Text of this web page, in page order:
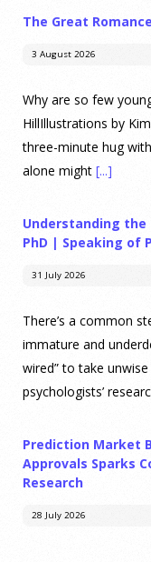
The Great
3 August 2026
Why are so few
HillIllustrations by
three-minute hug
alone might [...]
Understanding the
PhD | Speaking of
31 July 2026
There’s a common
immature and
wired” to take
psychologists’
Prediction Market
Approvals Sparks
Research
28 July 2026